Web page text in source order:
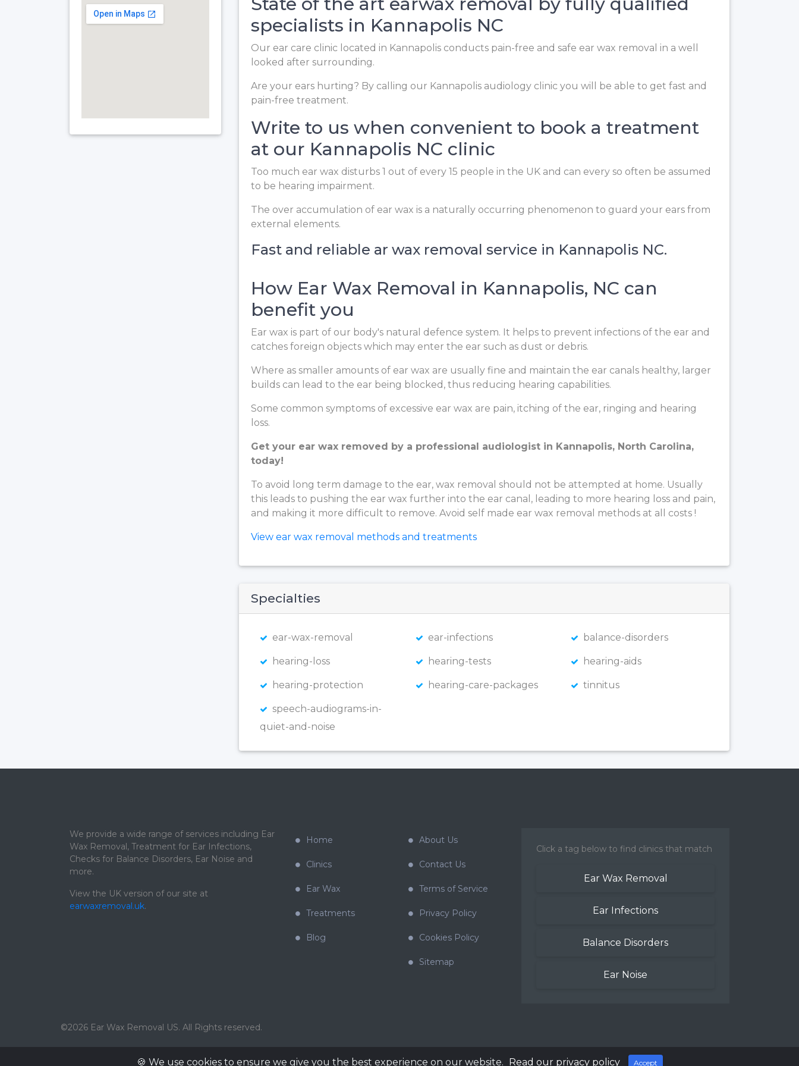
specialists in Kannapolis NC
Our ear care clinic located in Kannapolis conducts pain-free and safe ear wax removal in a well
looked after surrounding.
Are your ears hurting? By calling our Kannapolis audiology clinic you will be able to get fast and
pain-free treatment.
Write to us when convenient to book a treatment
at our Kannapolis NC clinic
Too much ear wax disturbs 1 out of every 15 people in the UK and can every so often be assumed
to be hearing impairment.
The over accumulation of ear wax is a naturally occurring phenomenon to guard your ears from
external elements.
Fast and reliable ar wax removal service in Kannapolis NC.
How Ear Wax Removal in Kannapolis, NC can
benefit you
Ear wax is part of our body's natural defence system. It helps to prevent infections of the ear and
catches foreign objects which may enter the ear such as dust or debris.
Where as smaller amounts of ear wax are usually fine and maintain the ear canals healthy, larger
builds can lead to the ear being blocked, thus reducing hearing capabilities.
Some common symptoms of excessive ear wax are pain, itching of the ear, ringing and hearing
loss.
Get your ear wax removed by a professional audiologist in Kannapolis, North Carolina,
today!
To avoid long term damage to the ear, wax removal should not be attempted at home. Usually
this leads to pushing the ear wax further into the ear canal, leading to more hearing loss and pain,
and making it more difficult to remove. Avoid self made ear wax removal methods at all costs !
View ear wax removal methods and treatments
Specialties
ear-wax-removal ear-infections balance-disorders
hearing-loss hearing-tests hearing-aids
hearing-protection hearing-care-packages tinnitus
speech-audiograms-in-
quiet-and-noise
We provide a wide range of services including Ear
Wax Removal, Treatment for Ear Infections,
Checks for Balance Disorders, Ear Noise and
more.
View the UK version of our site at
earwaxremoval.uk.
Home
Clinics
Ear Wax
Treatments
Blog
About Us
Contact Us
Terms of Service
Privacy Policy
Cookies Policy
Sitemap
Click a tag below to find clinics that match
Ear Wax Removal
Ear Infections
Balance Disorders
Ear Noise
©2026 Ear Wax Removal US. All Rights reserved.
🍪 We use cookies to ensure we give you the best experience on our website. Read our privacy policy Accept